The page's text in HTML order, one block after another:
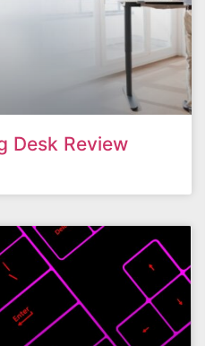
Desk Review